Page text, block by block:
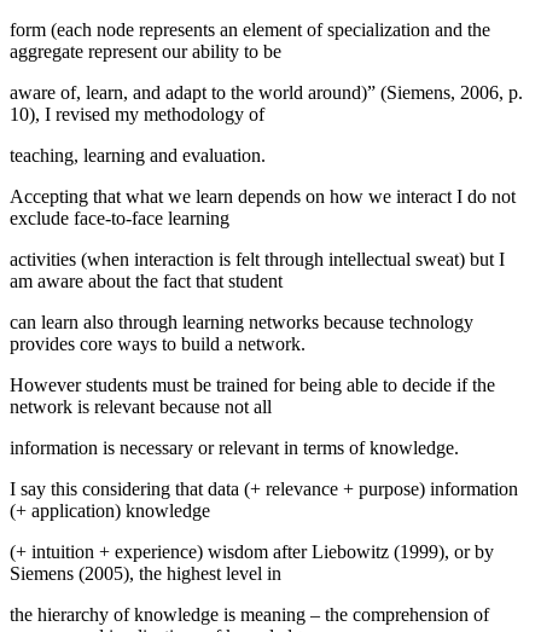
form (each node represents an element of specialization and the
aggregate represent our ability to be
aware of, learn, and adapt to the world around)” (Siemens, 2006, p.
10), I revised my methodology of
teaching, learning and evaluation.
Accepting that what we learn depends on how we interact I do not
exclude face-to-face learning
activities (when interaction is felt through intellectual sweat) but I
am aware about the fact that student
can learn also through learning networks because technology
provides core ways to build a network.
However students must be trained for being able to decide if the
network is relevant because not all
information is necessary or relevant in terms of knowledge.
I say this considering that data (+ relevance + purpose) information
(+ application) knowledge
(+ intuition + experience) wisdom after Liebowitz (1999), or by
Siemens (2005), the highest level in
the hierarchy of knowledge is meaning – the comprehension of